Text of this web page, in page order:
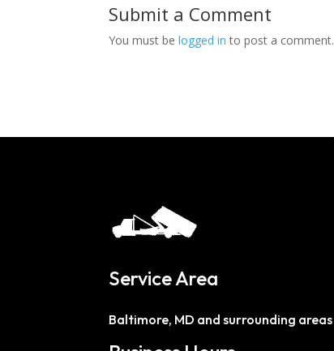
Submit a Comment
You must belogged in to post a comment.
Service Area
Baltimore, MD and surrounding areas